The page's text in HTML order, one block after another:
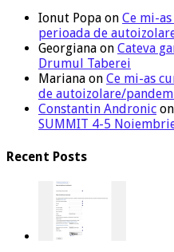
Ionut Popa on Ce mi-
perioada de
Georgiana on Cateva
Drumul Taberei
Mariana on Ce mi-as
de autoizolare/
Constantin Andronic on
SUMMIT 4-5
Recent Posts